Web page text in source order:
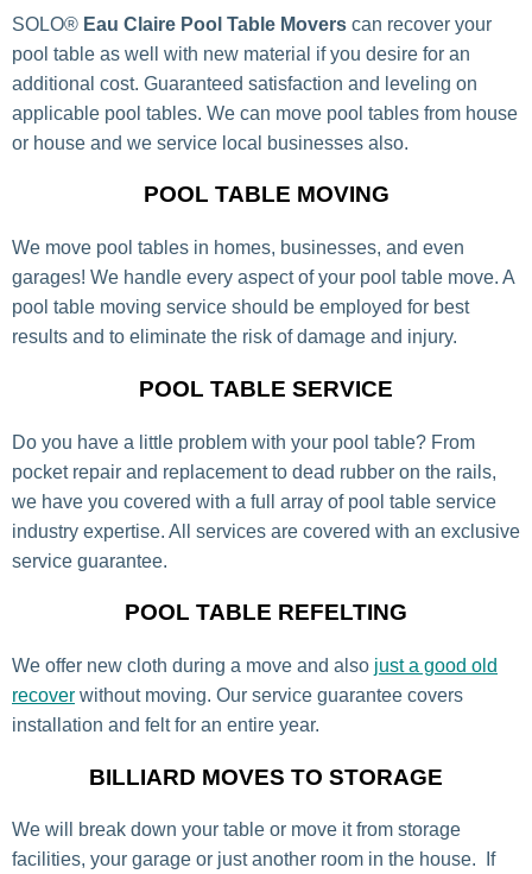
SOLO® Eau Claire Pool Table Movers can recover your
pool table as well with new material if you desire for an
additional cost. Guaranteed satisfaction and leveling on
applicable pool tables. We can move pool tables from house
or house and we service local businesses also.
POOL TABLE MOVING
We move pool tables in homes, businesses, and even
garages! We handle every aspect of your pool table move. A
pool table moving service should be employed for best
results and to eliminate the risk of damage and injury.
POOL TABLE SERVICE
Do you have a little problem with your pool table? From
pocket repair and replacement to dead rubber on the rails,
we have you covered with a full array of pool table service
industry expertise. All services are covered with an exclusive
service guarantee.
POOL TABLE REFELTING
We offer new cloth during a move and also just a good old
recover without moving. Our service guarantee covers
installation and felt for an entire year.
BILLIARD MOVES TO STORAGE
We will break down your table or move it from storage
facilities, your garage or just another room in the house. If